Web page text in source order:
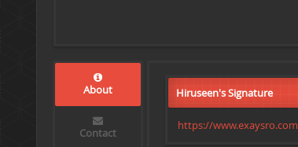
About
Contact
Hiruseen's Signature
https://www.exaysro.com